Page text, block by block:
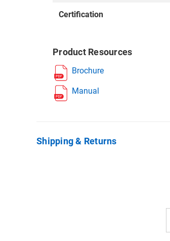
Certification
Product Resources
Brochure
Manual
Shipping & Returns